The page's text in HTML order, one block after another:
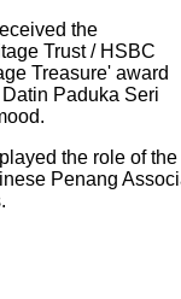
the
Trust / HSBC
Treasure' award
Paduka Seri
the role of
Penang